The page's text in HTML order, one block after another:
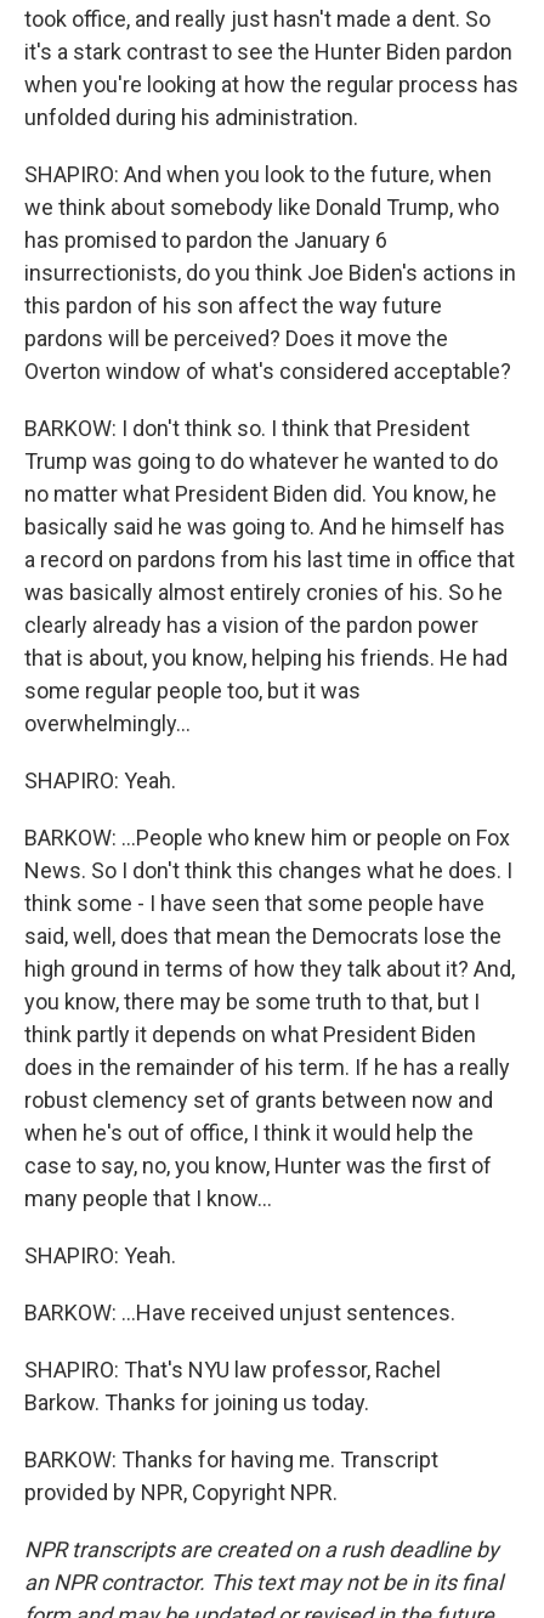
took office, and really just hasn't made a dent. So
it's a stark contrast to see the Hunter Biden pardon
when you're looking at how the regular process has
unfolded during his administration.
SHAPIRO: And when you look to the future, when
we think about somebody like Donald Trump, who
has promised to pardon the January 6
insurrectionists, do you think Joe Biden's actions in
this pardon of his son affect the way future
pardons will be perceived? Does it move the
Overton window of what's considered acceptable?
BARKOW: I don't think so. I think that President
Trump was going to do whatever he wanted to do
no matter what President Biden did. You know, he
basically said he was going to. And he himself has
a record on pardons from his last time in office that
was basically almost entirely cronies of his. So he
clearly already has a vision of the pardon power
that is about, you know, helping his friends. He had
some regular people too, but it was
overwhelmingly...
SHAPIRO: Yeah.
BARKOW: ...People who knew him or people on Fox
News. So I don't think this changes what he does. I
think some - I have seen that some people have
said, well, does that mean the Democrats lose the
high ground in terms of how they talk about it? And,
you know, there may be some truth to that, but I
think partly it depends on what President Biden
does in the remainder of his term. If he has a really
robust clemency set of grants between now and
when he's out of office, I think it would help the
case to say, no, you know, Hunter was the first of
many people that I know...
SHAPIRO: Yeah.
BARKOW: ...Have received unjust sentences.
SHAPIRO: That's NYU law professor, Rachel
Barkow. Thanks for joining us today.
BARKOW: Thanks for having me. Transcript
provided by NPR, Copyright NPR.
NPR transcripts are created on a rush deadline by
an NPR contractor. This text may not be in its final